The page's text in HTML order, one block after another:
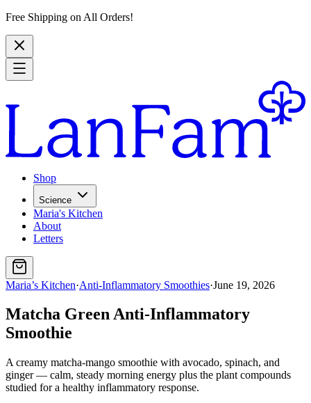
Free Shipping on All Orders!
Shop
Science
Maria's Kitchen
About
Letters
Maria’s Kitchen·Anti-Inflammatory Smoothies·June 19, 2026
Matcha Green Anti-Inflammatory
Smoothie
A creamy matcha-mango smoothie with avocado, spinach, and
ginger — calm, steady morning energy plus the plant compounds
studied for a healthy inflammatory response.